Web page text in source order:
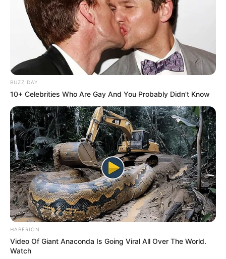
BUZZ DAY
10+ Celebrities Who Are Gay And You Probably Didn't Know
HABERION
Video Of Giant Anaconda Is Going Viral All Over The World.
Watch